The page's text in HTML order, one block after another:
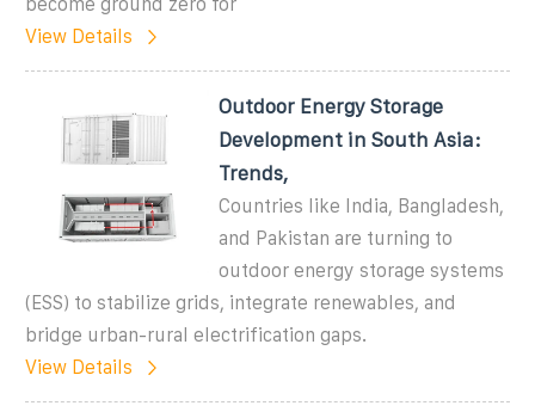
View Details
Outdoor Energy Storage
Development in South Asia:
Trends,
Countries like India, Bangladesh,
and Pakistan are turning to
outdoor energy storage systems
(ESS) to stabilize grids, integrate renewables, and
bridge urban-rural electrification gaps.
View Details